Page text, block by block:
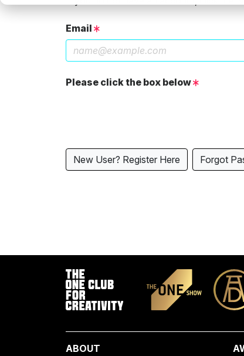
Email
Please click the box below
New User? Register Here Forgot
ABOUT